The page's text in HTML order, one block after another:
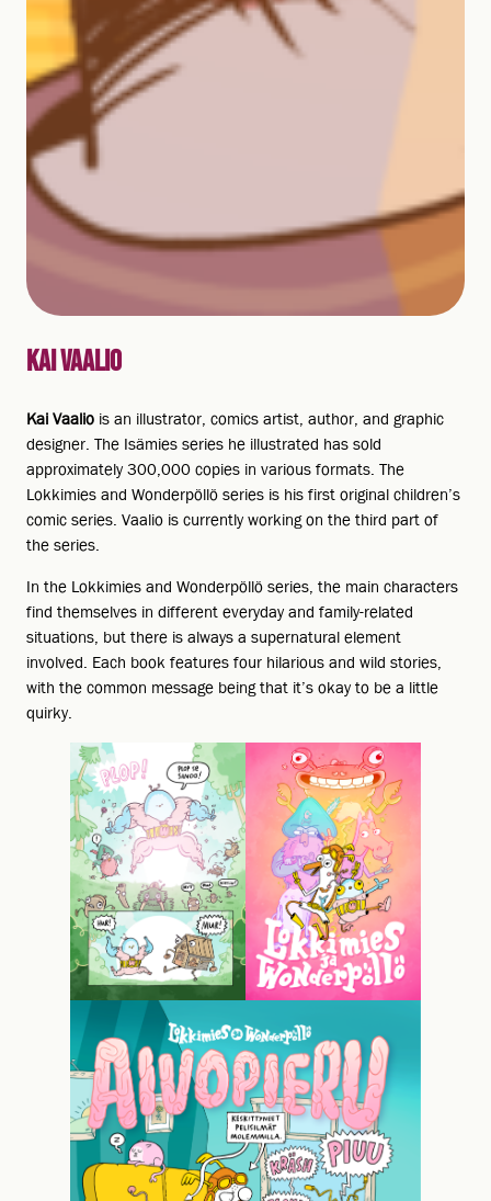
KAI VAALIO
Kai Vaalio is an illustrator, comics artist, author, and graphic
designer. The Isämies series he illustrated has sold
approximately 300,000 copies in various formats. The
Lokkimies and Wonderpöllö series is his first original children’s
comic series. Vaalio is currently working on the third part of
the series.
In the Lokkimies and Wonderpöllö series, the main characters
find themselves in different everyday and family-related
situations, but there is always a supernatural element
involved. Each book features four hilarious and wild stories,
with the common message being that it’s okay to be a little
quirky.